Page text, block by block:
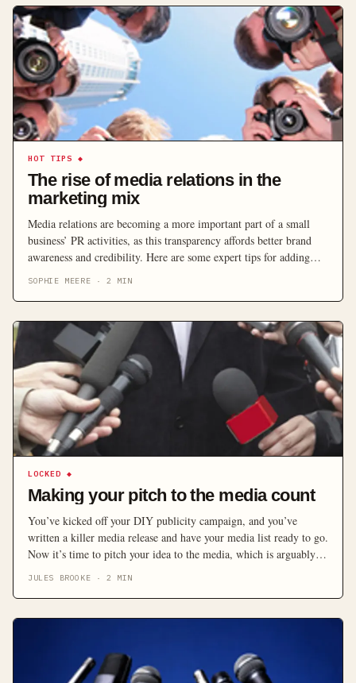
HOT TIPS ◆
The rise of media relations in the
marketing mix
Media relations are becoming a more important part of a small
business’ PR activities, as this transparency affords better brand
awareness and credibility. Here are some expert tips for adding
SOPHIE MEERE ·2 MIN
LOCKED ◆
Making your pitch to the media count
You’ve kicked off your DIY publicity campaign, and you’ve
written a killer media release and have your media list ready to go.
Now it’s time to pitch your idea to the media, which is arguably
target.
JULES BROOKE ·2 MIN